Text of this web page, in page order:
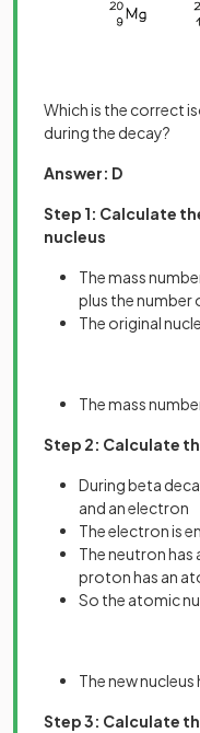
Which is the correct
during the decay?
Answer: D
Step 1: Calculate
nucleus
The mass
plus the number
The original
The mass
Step 2: Calculate
During beta
and an electron
The electron is
The neutron
proton has an
So the atomic
The new
Step 3: Calculate